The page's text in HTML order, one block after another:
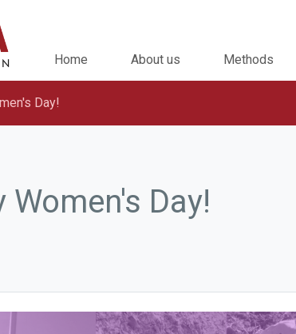
Home About us Methods
Day!
Women's Day!